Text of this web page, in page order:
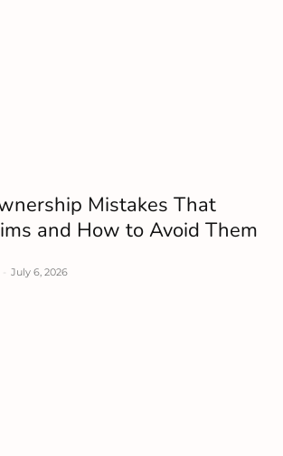
Mistakes That
and How to Avoid Them
July 6, 2026